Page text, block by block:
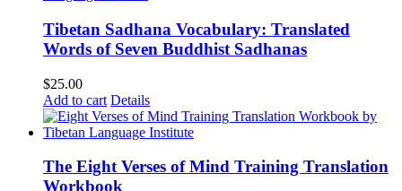
Tibetan Sadhana Vocabulary: Translated
Words of Seven Buddhist Sadhanas
$25.00
Add to cart Details
The Eight Verses of Mind Training Translation
Workbook